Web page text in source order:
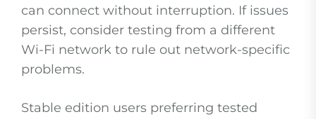
can connect without interruption. If issues
persist, consider testing from a different
Wi-Fi network to rule out network-specific
problems.
Stable edition users preferring tested